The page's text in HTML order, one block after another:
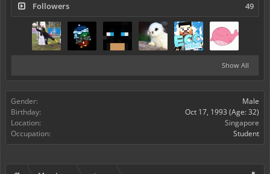
Followers 49
Show All
Gender:
Male
Birthday:
Oct 17, 1993 (Age: 32)
Location:
Singapore
Occupation:
Student